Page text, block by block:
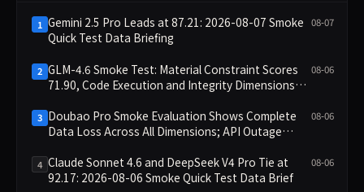
1 Gemini 2.5 Pro Leads at 87.21: 2026-08-07 Smoke
Quick Test Data Briefing
08-07
2 GLM-4.6 Smoke Test: Material Constraint Scores
71.90, Code Execution and Integrity Dimensions
08-06
3 Doubao Pro Smoke Evaluation Shows Complete
Data Loss Across All Dimensions; API Outage
08-06
4 Claude Sonnet 4.6 and DeepSeek V4 Pro Tie at
92.17: 2026-08-06 Smoke Quick Test Data Brief
08-06